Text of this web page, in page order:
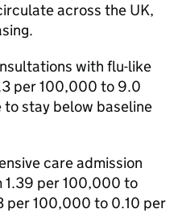
across the UK,
with flu-like
per 100,000 to 9.0
stay below baseline
care admission
1.39 per 100,000 to
per 100,000 to 0.10 per